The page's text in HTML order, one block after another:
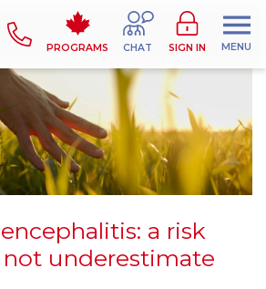
PROGRAMS CHAT SIGN IN MENU
a risk
underestimate